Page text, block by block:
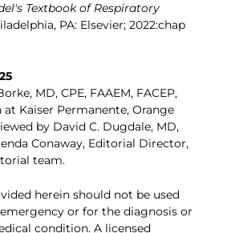
Textbook of Respiratory
PA: Elsevier; 2022:chap
MD, CPE, FAAEM, FACEP,
Kaiser Permanente, Orange
by David C. Dugdale, MD,
Conaway, Editorial Director,
team.
herein should not be used
or for the diagnosis or
condition. A licensed